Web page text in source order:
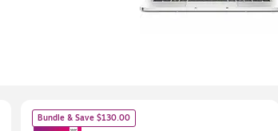
Bundle & Save $130.00